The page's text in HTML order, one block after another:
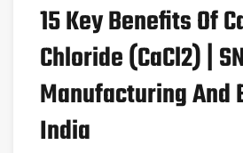
15 Key Benefits Of
Chloride (CaCl2) |
Manufacturing And
India